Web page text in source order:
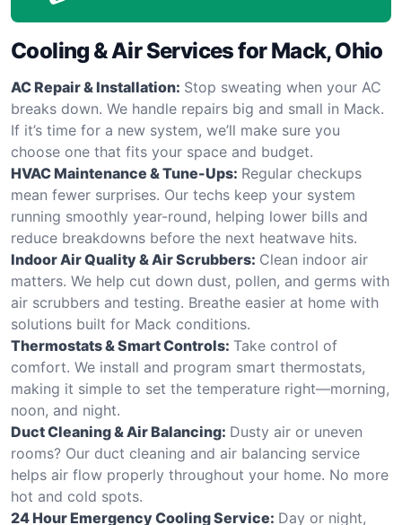
Cooling & Air Services for Mack, Ohio
AC Repair & Installation: Stop sweating when your AC
breaks down. We handle repairs big and small in Mack.
If it’s time for a new system, we’ll make sure you
choose one that fits your space and budget.
HVAC Maintenance & Tune-Ups: Regular checkups
mean fewer surprises. Our techs keep your system
running smoothly year-round, helping lower bills and
reduce breakdowns before the next heatwave hits.
Indoor Air Quality & Air Scrubbers: Clean indoor air
matters. We help cut down dust, pollen, and germs with
air scrubbers and testing. Breathe easier at home with
solutions built for Mack conditions.
Thermostats & Smart Controls: Take control of
comfort. We install and program smart thermostats,
making it simple to set the temperature right—morning,
noon, and night.
Duct Cleaning & Air Balancing: Dusty air or uneven
rooms? Our duct cleaning and air balancing service
helps air flow properly throughout your home. No more
hot and cold spots.
24 Hour Emergency Cooling Service: Day or night,